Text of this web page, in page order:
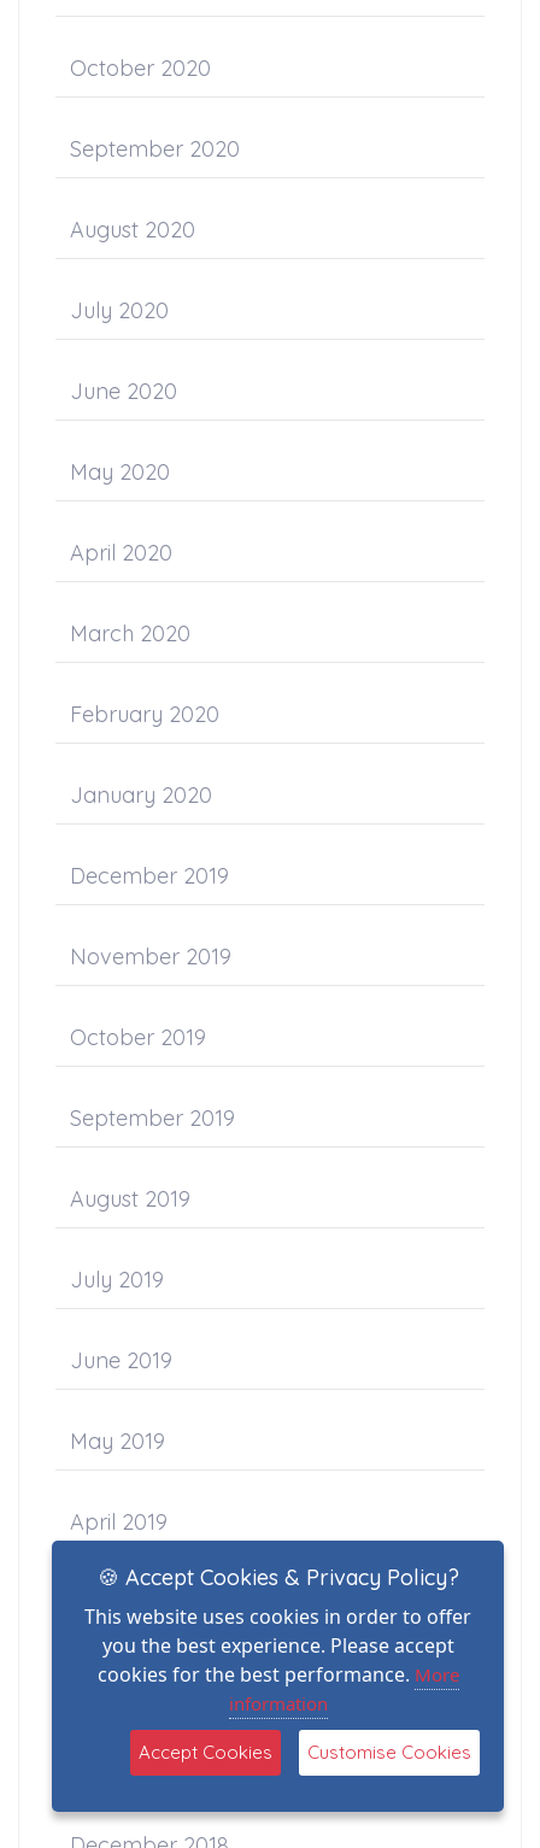
October 2020
September 2020
August 2020
July 2020
June 2020
May 2020
April 2020
March 2020
February 2020
January 2020
December 2019
November 2019
October 2019
September 2019
August 2019
July 2019
June 2019
May 2019
April 2019
March 2019
February 2019
January 2019
🍪 Accept Cookies & Privacy Policy?
This website uses cookies in order to offer
you the best experience. Please accept
cookies for the best performance. More
information
Accept Cookies Customise Cookies